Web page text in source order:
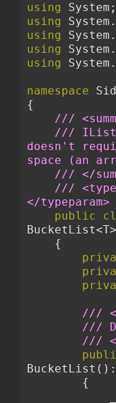
using System;
using
using
using
using
namespace
{
///
/// IList
doesn't
space (an
/// </
///
</typeparam>
public
    {
///
///
/// </
BucketList():
        {